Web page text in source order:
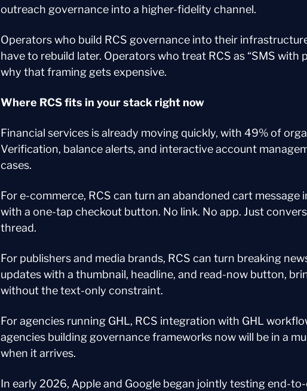
outreach governance into a higher-fidelity channel.
Operators who build RCS governance into their
have to rebuild later. Operators who treat RCS as “SMS with
why that framing gets expensive.
Where RCS fits in your stack right now
Financial services is already moving quickly, with 49% of
Verification, balance alerts, and interactive account
cases.
For e-commerce, RCS can turn an abandoned cart message
with a one-tap checkout button. No link. No app. Just
thread.
For publishers and media brands, RCS can turn breaking
updates with a thumbnail, headline, and read-now button,
without the text-only constraint.
For agencies running GHL, RCS integration with GHL
agencies building governance frameworks now will be in a
when it arrives.
In early 2026, Apple and Google began jointly testing end-